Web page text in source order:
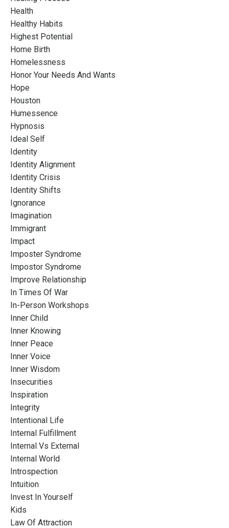
Health
Healthy Habits
Highest Potential
Home Birth
Homelessness
Honor Your Needs And Wants
Hope
Houston
Humessence
Hypnosis
Ideal Self
Identity
Identity Alignment
Identity Crisis
Identity Shifts
Ignorance
Imagination
Immigrant
Impact
Imposter Syndrome
Impostor Syndrome
Improve Relationship
In Times Of War
In-Person Workshops
Inner Child
Inner Knowing
Inner Peace
Inner Voice
Inner Wisdom
Insecurities
Inspiration
Integrity
Intentional Life
Internal Fulfillment
Internal Vs External
Internal World
Introspection
Intuition
Invest In Yourself
Kids
Law Of Attraction